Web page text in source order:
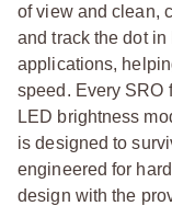
of view and clean,
and track the dot
applications,
speed. Every SRO
LED brightness
is designed to
engineered for
design with the